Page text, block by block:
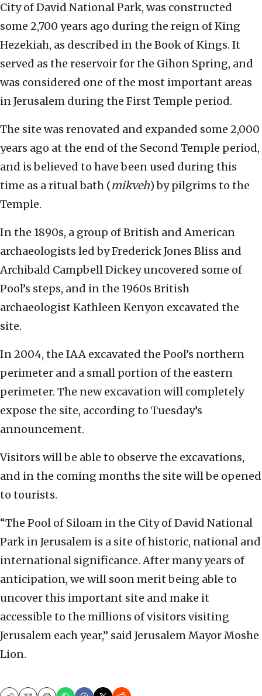
City of David National Park, was constructed
some 2,700 years ago during the reign of King
Hezekiah, as described in the Book of Kings. It
served as the reservoir for the Gihon Spring, and
was considered one of the most important areas
in Jerusalem during the First Temple period.
The site was renovated and expanded some 2,000
years ago at the end of the Second Temple period,
and is believed to have been used during this
time as a ritual bath (mikveh) by pilgrims to the
Temple.
In the 1890s, a group of British and American
archaeologists led by Frederick Jones Bliss and
Archibald Campbell Dickey uncovered some of
Pool’s steps, and in the 1960s British
archaeologist Kathleen Kenyon excavated the
site.
In 2004, the IAA excavated the Pool’s northern
perimeter and a small portion of the eastern
perimeter. The new excavation will completely
expose the site, according to Tuesday’s
announcement.
Visitors will be able to observe the excavations,
and in the coming months the site will be opened
to tourists.
“The Pool of Siloam in the City of David National
Park in Jerusalem is a site of historic, national and
international significance. After many years of
anticipation, we will soon merit being able to
uncover this important site and make it
accessible to the millions of visitors visiting
Jerusalem each year,” said Jerusalem Mayor Moshe
Lion.